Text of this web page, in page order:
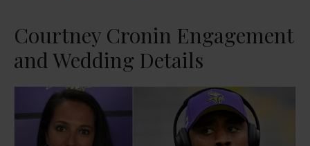
y
V
Courtney Cronin Engagement
and Wedding Details